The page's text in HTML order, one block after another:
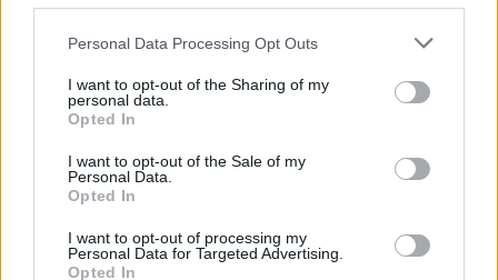
Personal Data Processing Opt Outs
I want to opt-out of the Sharing of my
personal data.
Opted In
I want to opt-out of the Sale of my
Personal Data.
Opted In
I want to opt-out of processing my
Personal Data for Targeted Advertising.
Opted In
were triumphant in making sure every
showgoer left the Olympia not only satisfied,
but craving more.
Share This Article: